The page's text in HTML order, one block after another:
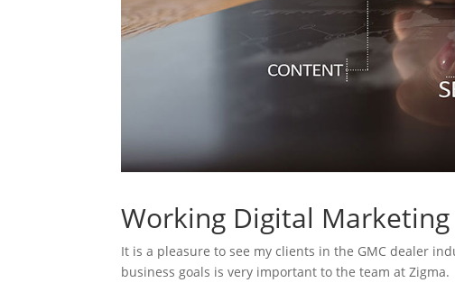
Working Digital
It is a pleasure to see my clients in the GMC dealer
business goals is very important to the team at Zigma.